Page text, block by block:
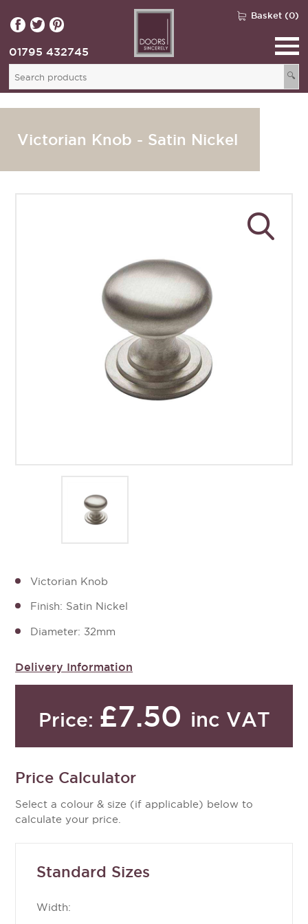
Basket (0)
🔍
01795 432745
Victorian Knob - Satin Nickel
Victorian Knob
Finish: Satin Nickel
Diameter: 32mm
Delivery Information
Price: £7.50 inc VAT
Price Calculator
Select a colour & size (if applicable) below to
calculate your price.
Standard Sizes
Width: